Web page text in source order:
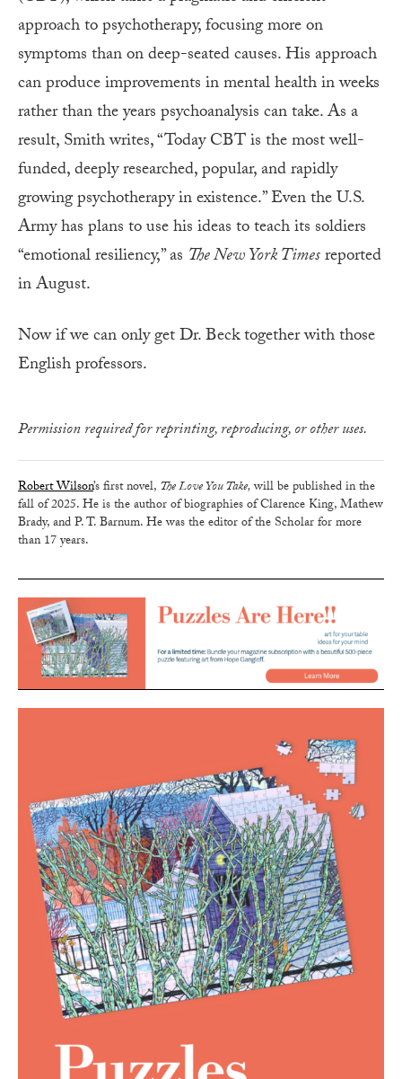
approach to psychotherapy, focusing more on
symptoms than on deep-seated causes. His approach
can produce improvements in mental health in weeks
rather than the years psychoanalysis can take. As a
result, Smith writes, “Today CBT is the most well-
funded, deeply researched, popular, and rapidly
growing psychotherapy in existence.” Even the U.S.
Army has plans to use his ideas to teach its soldiers
“emotional resiliency,” as The New York Timesreported
in August.
Now if we can only get Dr. Beck together with those
English professors.
Permission required for reprinting, reproducing, or other uses.
Robert Wilson’s first novel, The Love You Take,will be published in the
fall of 2025. He is the author of biographies of Clarence King, Mathew
Brady, and P. T. Barnum. He was the editor of the Scholar for more
than 17 years.